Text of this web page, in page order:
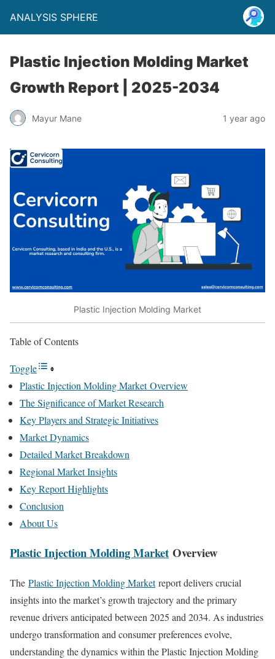
ANALYSIS SPHERE
Plastic Injection Molding Market
Growth Report | 2025-2034
Mayur Mane 1 year ago
Plastic Injection Molding Market
Table of Contents
Toggle
Plastic Injection Molding Market Overview
The Significance of Market Research
Key Players and Strategic Initiatives
Market Dynamics
Detailed Market Breakdown
Regional Market Insights
Key Report Highlights
Conclusion
About Us
Plastic Injection Molding Market Overview
The Plastic Injection Molding Marketreport delivers crucial
insights into the market’s growth trajectory and the primary
revenue drivers anticipated between 2025 and 2034. As industries
undergo transformation and consumer preferences evolve,
understanding the dynamics within the Plastic Injection Molding